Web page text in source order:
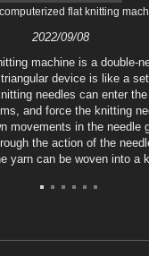
flat knitting
2022/09/08
machine is a double-
device is like a
needles can enter
and force the knitting
movements in the needle
the action of the
yarn can be woven into a